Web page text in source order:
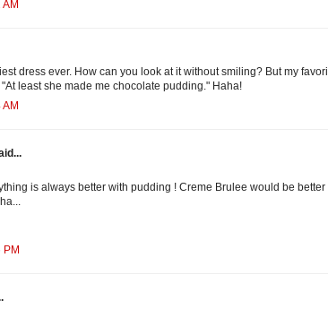
dress ever. How can you look at it without smiling? But my
least she made me chocolate pudding." Haha!
is always better with pudding ! Creme Brulee would be better
PM